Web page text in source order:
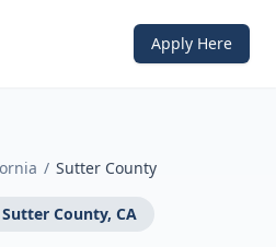
Apply Here
/ Sutter County
Sutter County, CA